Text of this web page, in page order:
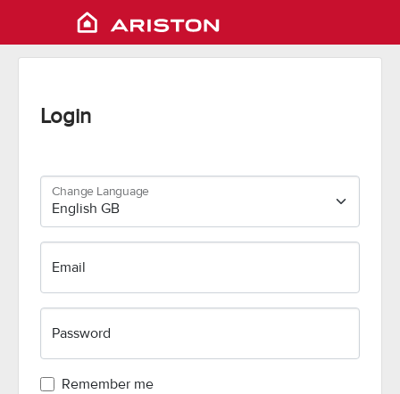
Login
Change Language
Email
Password
Remember me